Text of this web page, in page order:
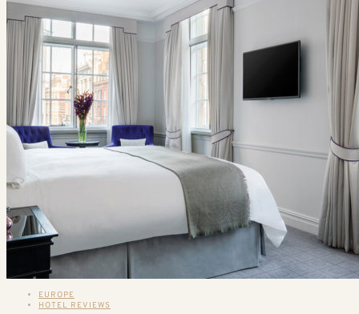
EUROPE
HOTEL REVIEWS